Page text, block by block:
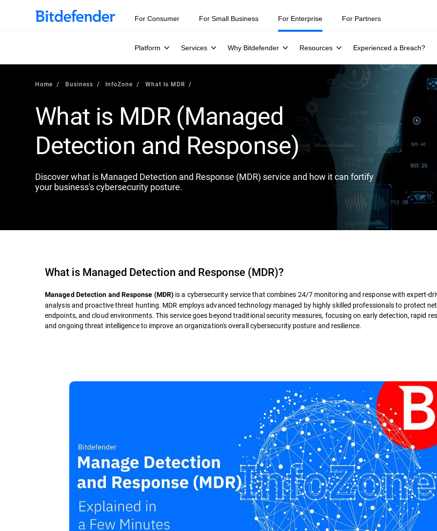
Our Annual Cybersecurity Assessment is out: 55% of security teams were told to keep a breach quiet. —
For Consumer For Small Business For Enterprise
Platform Services Why Bitdefender Resources Experienced a Breach?
For Partners
Home Business InfoZone What Is MDR
What is MDR (Managed
Detection and Response)
Discover what is Managed Detection and Response (MDR) service and how it can fortify
your business's cybersecurity posture.
What is Managed Detection and Response (MDR)?
Managed Detection and Response (MDR) is a cybersecurity service that combines 24/7 monitoring and response with expert-
analysis and proactive threat hunting. MDR employs advanced technology managed by highly skilled professionals to protect
endpoints, and cloud environments. This service goes beyond traditional security measures, focusing on early detection, rapid
and ongoing threat intelligence to improve an organization's overall cybersecurity posture and resilience.